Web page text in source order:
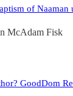
of Naaman
McAdam Fisk
GoodDom